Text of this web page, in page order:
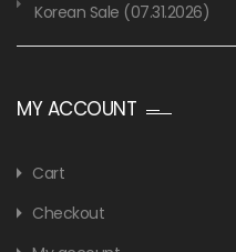
Korean Sale (07.31.2026)
MY ACCOUNT
Cart
Checkout